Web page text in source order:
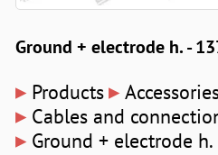
Ground + electrode h. -
▸ Products▸
▸ Cables and
▸ Ground + electrode h.